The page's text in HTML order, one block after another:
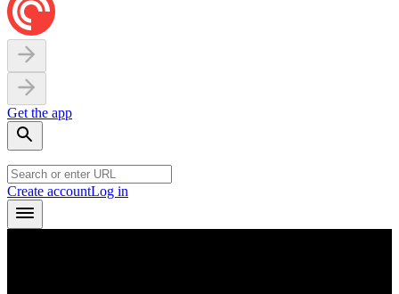
Get the app
Create accountLog in